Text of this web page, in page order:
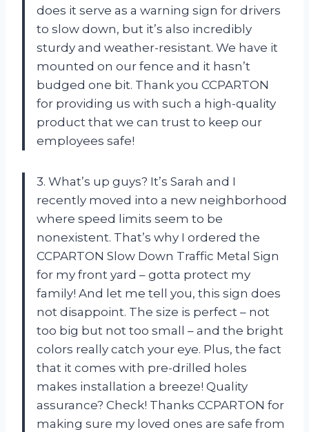
does it serve as a warning sign for drivers
to slow down, but it’s also incredibly
sturdy and weather-resistant. We have it
mounted on our fence and it hasn’t
budged one bit. Thank you CCPARTON
for providing us with such a high-quality
product that we can trust to keep our
employees safe!
3. What’s up guys? It’s Sarah and I
recently moved into a new neighborhood
where speed limits seem to be
nonexistent. That’s why I ordered the
CCPARTON Slow Down Traffic Metal Sign
for my front yard – gotta protect my
family! And let me tell you, this sign does
not disappoint. The size is perfect – not
too big but not too small – and the bright
colors really catch your eye. Plus, the fact
that it comes with pre-drilled holes
makes installation a breeze! Quality
assurance? Check! Thanks CCPARTON for
making sure my loved ones are safe from